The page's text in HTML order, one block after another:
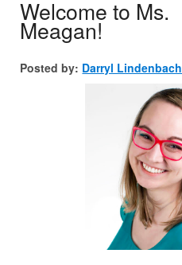
Welcome to Ms.
Meagan!
Posted by: Darryl Lindenbach